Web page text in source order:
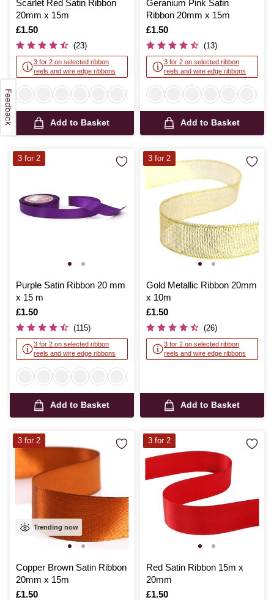
Scarlet Red Satin Ribbon
20mm x 15m
Is
£1.50
(23)
3 for 2 on selected ribbon
reels and wire edge ribbons
Add to Basket
Geranium Pink Satin
Ribbon 20mm x 15m
Is
£1.50
(13)
3 for 2 on selected ribbon
reels and wire edge ribbons
Add to Basket
Purple Satin Ribbon 20 mm
x 15 m
Is
£1.50
(115)
3 for 2 on selected ribbon
reels and wire edge ribbons
Add to Basket
3 for 2
Gold Metallic Ribbon 20mm
x 10m
Is
£1.50
(26)
3 for 2 on selected ribbon
reels and wire edge ribbons
Add to Basket
3 for 2
Trending now
Copper Brown Satin Ribbon
20mm x 15m
Is
£1.50
3 for 2
Red Satin Ribbon 15m x
20mm
Is
£1.50
3 for 2